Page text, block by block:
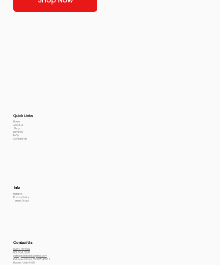
Quick Links
Home
About Us
Shop
Reviews
FAQs
Contact Me
Info
Returns
Privacy Policy
Terms Of use
Contact Us
800-778-6612
801-564-2842
petexpectations@gmail.com
Pet Expectations 5530 W 4350 S
Hooper, Utah 84315